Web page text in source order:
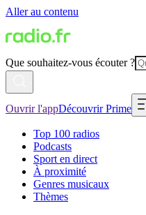
Aller au contenu
Que souhaitez-vous écouter ?
Ouvrir l'appDécouvrir Prime
Top 100 radios
Podcasts
Sport en direct
À proximité
Genres musicaux
Thèmes